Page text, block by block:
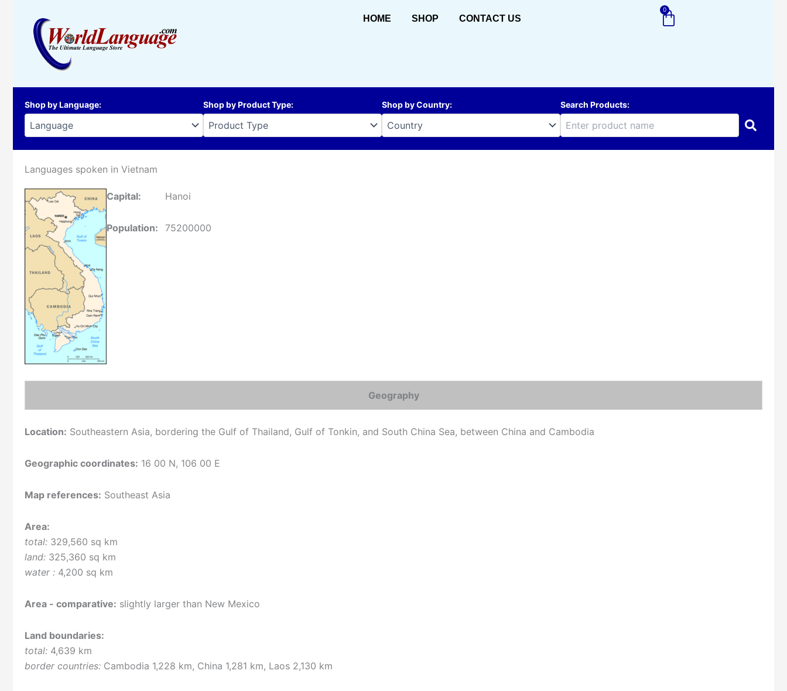
HOME SHOP CONTACT US
0
Cart
Shop by Language: Shop by Product Type: Shop by Country: Search Products:
Languages spoken in Vietnam
Capital: Hanoi
Population: 75200000
Geography
Location: Southeastern Asia, bordering the Gulf of Thailand, Gulf of Tonkin, and South China Sea, between China and Cambodia
Geographic coordinates: 16 00 N, 106 00 E
Map references: Southeast Asia
Area:
total: 329,560 sq km
land: 325,360 sq km
water : 4,200 sq km
Area - comparative: slightly larger than New Mexico
Land boundaries:
total: 4,639 km
border countries: Cambodia 1,228 km, China 1,281 km, Laos 2,130 km